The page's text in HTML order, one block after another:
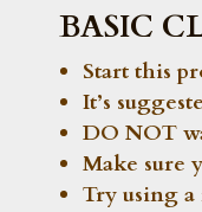
BASIC
Start this
It’s
DO NOT
Make sure
Try using a